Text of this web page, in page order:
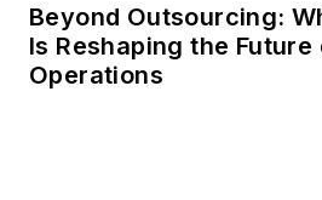
Beyond Outsourcing:
Is Reshaping the
Operations